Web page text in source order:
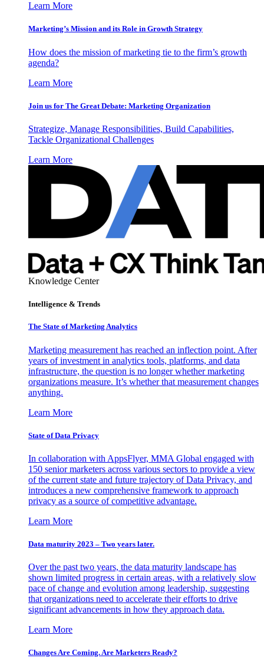
Learn More
Marketing’s Mission and its Role in Growth Strategy
How does the mission of marketing tie to the firm’s growth
agenda?
Learn More
Join us for The Great Debate: Marketing Organization
Strategize, Manage Responsibilities, Build Capabilities,
Tackle Organizational Challenges
Learn More
Knowledge Center
Intelligence & Trends
The State of Marketing Analytics
Marketing measurement has reached an inflection point. After
years of investment in analytics tools, platforms, and data
infrastructure, the question is no longer whether marketing
organizations measure. It’s whether that measurement changes
anything.
Learn More
State of Data Privacy
In collaboration with AppsFlyer, MMA Global engaged with
150 senior marketers across various sectors to provide a view
of the current state and future trajectory of Data Privacy, and
introduces a new comprehensive framework to approach
privacy as a source of competitive advantage.
Learn More
Data maturity 2023 – Two years later.
Over the past two years, the data maturity landscape has
shown limited progress in certain areas, with a relatively slow
pace of change and evolution among leadership, suggesting
that organizations need to accelerate their efforts to drive
significant advancements in how they approach data.
Learn More
Changes Are Coming. Are Marketers Ready?